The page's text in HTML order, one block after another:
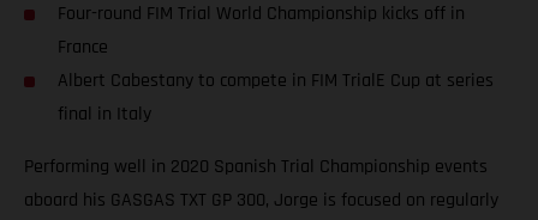
Four-round FIM Trial World Championship kicks off in
France
Albert Cabestany to compete in FIM TrialE Cup at series
final in Italy
Performing well in 2020 Spanish Trial Championship events
aboard his GASGAS TXT GP 300, Jorge is focused on regularly